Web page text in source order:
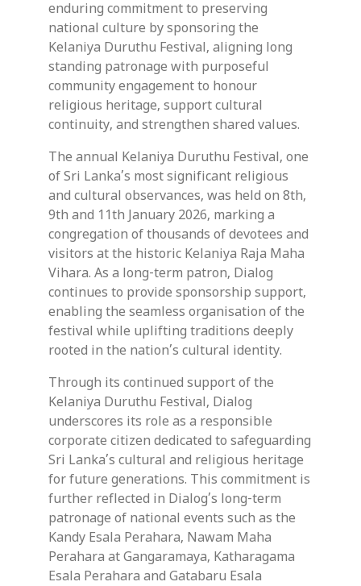
enduring commitment to preserving
national culture by sponsoring the
Kelaniya Duruthu Festival, aligning long
standing patronage with purposeful
community engagement to honour
religious heritage, support cultural
continuity, and strengthen shared values.
The annual Kelaniya Duruthu Festival, one
of Sri Lanka’s most significant religious
and cultural observances, was held on 8th,
9th and 11th January 2026, marking a
congregation of thousands of devotees and
visitors at the historic Kelaniya Raja Maha
Vihara. As a long-term patron, Dialog
continues to provide sponsorship support,
enabling the seamless organisation of the
festival while uplifting traditions deeply
rooted in the nation’s cultural identity.
Through its continued support of the
Kelaniya Duruthu Festival, Dialog
underscores its role as a responsible
corporate citizen dedicated to safeguarding
Sri Lanka’s cultural and religious heritage
for future generations. This commitment is
further reflected in Dialog’s long-term
patronage of national events such as the
Kandy Esala Perahara, Nawam Maha
Perahara at Gangaramaya, Katharagama
Esala Perahara and Gatabaru Esala